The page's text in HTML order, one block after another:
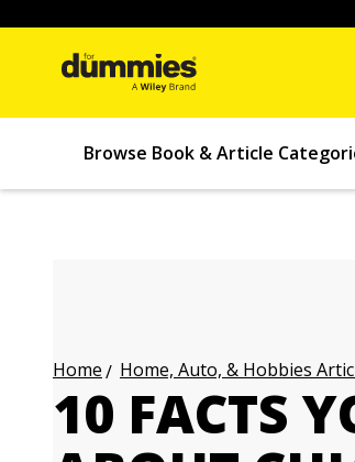
Browse Book & Article
Home Home, Auto, & Hobbies
10 FACTS